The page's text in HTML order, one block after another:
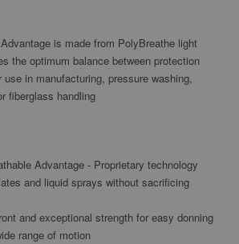
is made from PolyBreathe light
the optimum balance between protection
in manufacturing, pressure washing,
fiberglass handling
Advantage - Proprietary technology
and liquid sprays without sacrificing
and exceptional strength for easy donning
range of motion